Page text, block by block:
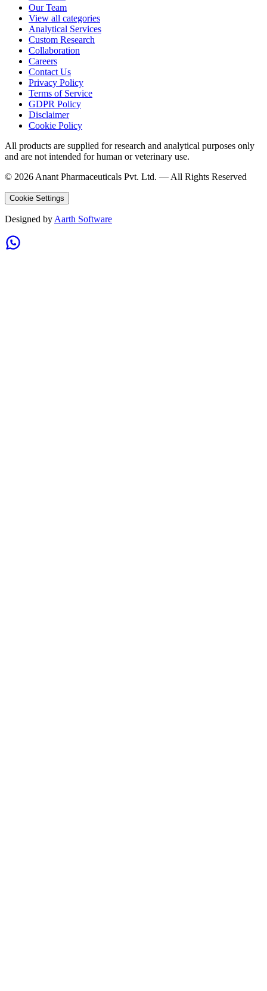
Our Team
View all categories
Analytical Services
Custom Research
Collaboration
Careers
Contact Us
Privacy Policy
Terms of Service
GDPR Policy
Disclaimer
Cookie Policy
All products are supplied for research and analytical purposes only
and are not intended for human or veterinary use.
© 2026 Anant Pharmaceuticals Pvt. Ltd. — All Rights Reserved
Cookie Settings
Designed by Aarth Software